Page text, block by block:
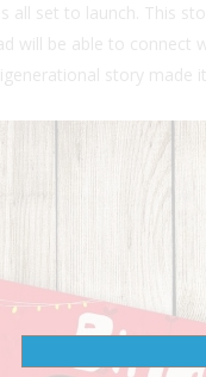
is all set to launch. This
will be able to connect
story